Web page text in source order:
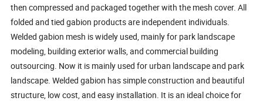
then compressed and packaged together with the mesh cover. All
folded and tied gabion products are independent individuals.
Welded gabion mesh is widely used, mainly for park landscape
modeling, building exterior walls, and commercial building
outsourcing. Now it is mainly used for urban landscape and park
landscape. Welded gabion has simple construction and beautiful
structure, low cost, and easy installation. It is an ideal choice for